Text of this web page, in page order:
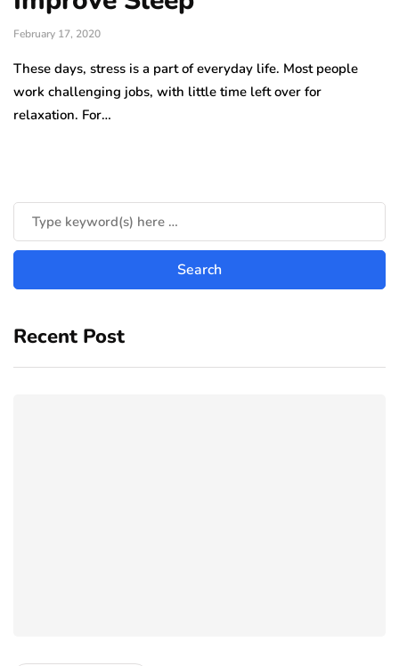
February 17, 2020
These days, stress is a part of everyday life. Most people
work challenging jobs, with little time left over for
relaxation. For…
Recent Post